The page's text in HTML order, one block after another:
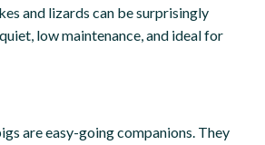
and lizards can be surprisingly
low maintenance, and ideal for
are easy-going companions. They